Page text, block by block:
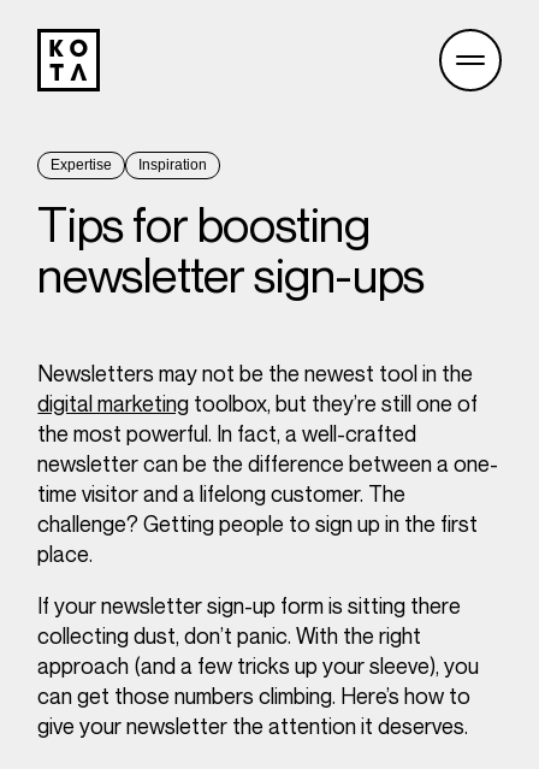
Expertise Inspiration
Tips for boosting
newsletter sign-ups
Newsletters may not be the newest tool in the
digital marketing toolbox, but they’re still one of
the most powerful. In fact, a well-crafted
newsletter can be the difference between a one-
time visitor and a lifelong customer. The
challenge? Getting people to sign up in the first
place.
If your newsletter sign-up form is sitting there
collecting dust, don’t panic. With the right
approach (and a few tricks up your sleeve), you
can get those numbers climbing. Here’s how to
give your newsletter the attention it deserves.